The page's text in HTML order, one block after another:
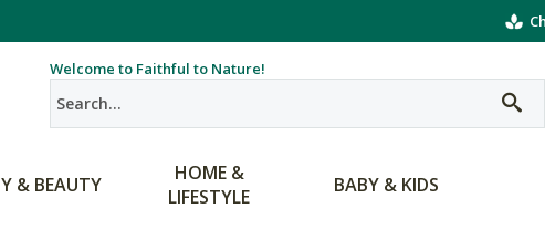
Welcome to Faithful to Nature!
& BEAUTY
HOME &
LIFESTYLE
BABY & KIDS